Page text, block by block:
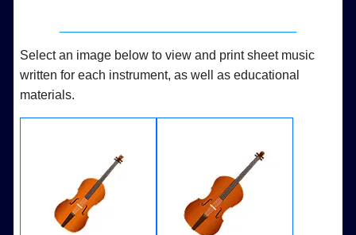
Select an image below to view and print sheet music
written for each instrument, as well as educational
materials.